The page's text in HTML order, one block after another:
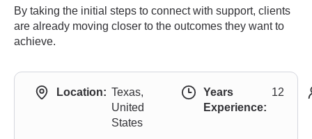
By taking the initial steps to connect with support, clients
are already moving closer to the outcomes they want to
achieve.
Location: Texas,
United
States
Years
Experience:
12